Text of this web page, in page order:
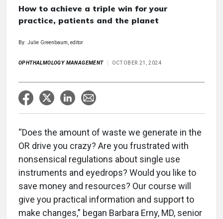
How to achieve a triple win for your
practice, patients and the planet
By: Julie Greenbaum, editor
OPHTHALMOLOGY MANAGEMENT OCTOBER 21, 2024
“Does the amount of waste we generate in the
OR drive you crazy? Are you frustrated with
nonsensical regulations about single use
instruments and eyedrops? Would you like to
save money and resources? Our course will
give you practical information and support to
make changes,” began Barbara Erny, MD, senior